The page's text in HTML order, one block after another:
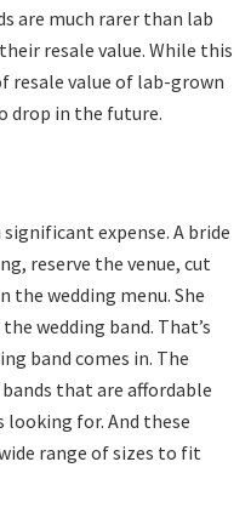
are much rarer than lab
resale value. While this
resale value of lab-grown
drop in the future.
expense. A bride
reserve the venue, cut
the wedding menu. She
wedding band. That’s
band comes in. The
that are affordable
looking for. And these
range of sizes to fit